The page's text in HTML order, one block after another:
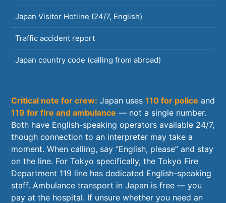
Japan Visitor Hotline (24/7, English)
Traffic accident report
Japan country code (calling from abroad)
Critical note for crew: Japan uses 110 for police and
119 for fire and ambulance — not a single number.
Both have English-speaking operators available 24/7,
though connection to an interpreter may take a
moment. When calling, say “English, please” and stay
on the line. For Tokyo specifically, the Tokyo Fire
Department 119 line has dedicated English-speaking
staff. Ambulance transport in Japan is free — you
pay at the hospital. If unsure whether you need an